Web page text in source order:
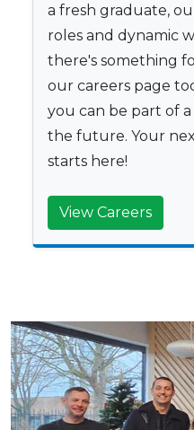
a fresh graduate,
roles and dynamic
there's something
our careers page
you can be part of
the future. Your
starts here!
View Careers